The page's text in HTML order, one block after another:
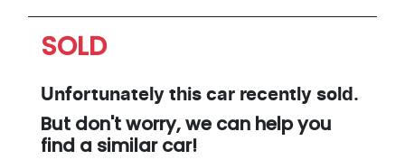
SOLD
Unfortunately this car recently sold.
But don't worry, we can help you
find a similarcar!